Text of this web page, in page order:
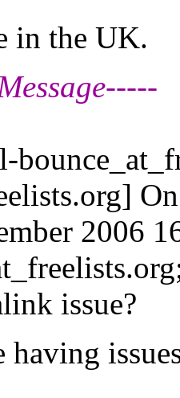
in the UK.
org]
2006
issue?
having